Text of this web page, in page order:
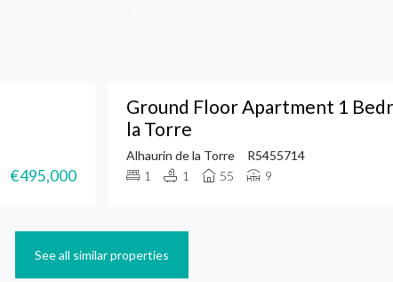
€495,000
Ground Floor Apartment 1
la Torre
Alhaurin de la Torre
R5455714
1
1 55 9
See all similar properties